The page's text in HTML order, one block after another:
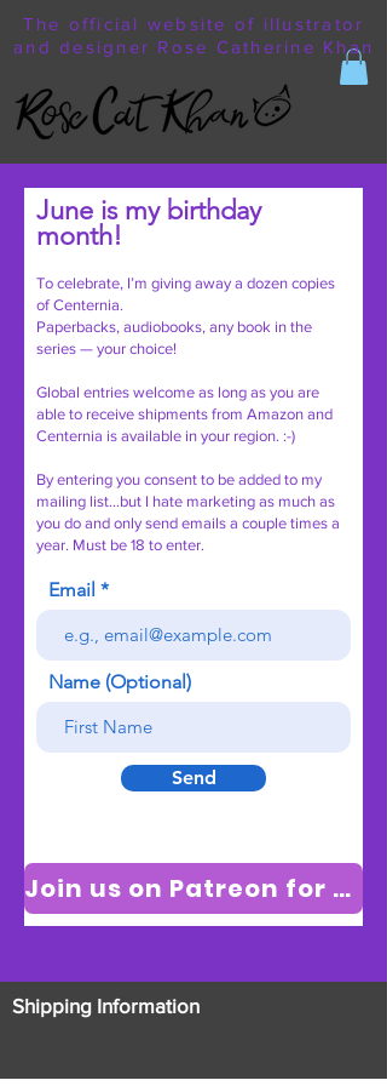
The official website of illustrator
and designer Rose Catherine Khan
June is my birthday
month!
To celebrate, I’m giving away a dozen copies
of Centernia.
Paperbacks, audiobooks, any book in the
series — your choice!
Global entries welcome as long as you are
able to receive shipments from Amazon and
Centernia is available in your region. :-)
By entering you consent to be added to my
mailing list…but I hate marketing as much as
you do and only send emails a couple times a
year. Must be 18 to enter.
Email
Name (Optional)
Send
Join us on Patreon for new videos
Shipping Information